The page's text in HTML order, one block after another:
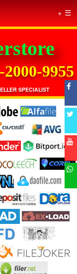
☰
9955
SPECIALIST